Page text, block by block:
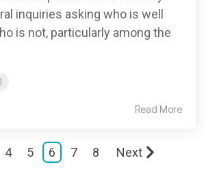
inquiries asking who is well
is not, particularly among the
Read More
4 5 6 7 8 Next